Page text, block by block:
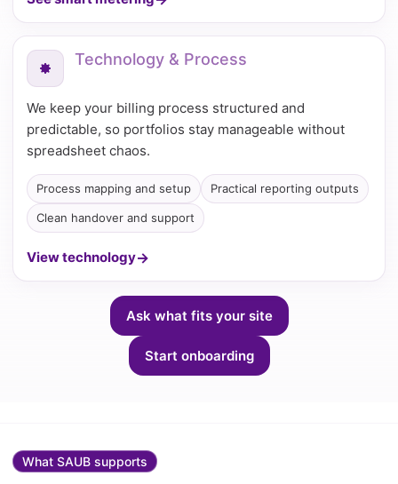
Technology & Process
We keep your billing process structured and
predictable, so portfolios stay manageable without
spreadsheet chaos.
Process mapping and setup Practical reporting outputs
Clean handover and support
View technology
Ask what fits your site
Start onboarding
What SAUB supports